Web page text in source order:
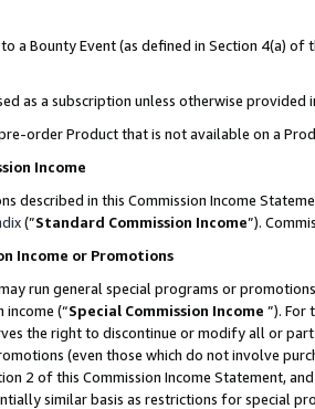
a Bounty Event (as defined in Section 4(a)
as a subscription unless otherwise provided
order Product that is not available on a
Income
described in this Commission Income
(”Standard Commission Income”).
Income or Promotions
run general special programs or
income (“Special Commission Income ”). For
the right to discontinue or modify all or
(even those which do not involve
2 of this Commission Income Statement,
similar basis as restrictions for special